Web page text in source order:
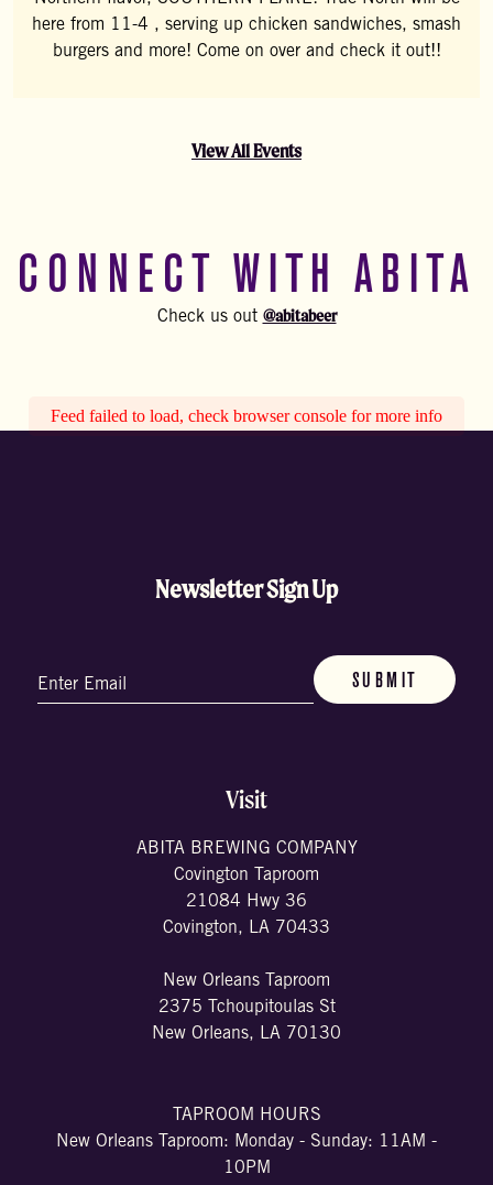
here from 11-4 , serving up chicken sandwiches, smash
burgers and more! Come on over and check it out!!
View All Events
CONNECT WITH ABITA
Check us out @abitabeer
Feed failed to load, check browser console for more info
Newsletter Sign Up
(Required)
Visit
ABITA BREWING COMPANY
Covington Taproom
21084 Hwy 36
Covington, LA 70433
New Orleans Taproom
2375 Tchoupitoulas St
New Orleans, LA 70130
TAPROOM HOURS
New Orleans Taproom: Monday - Sunday: 11AM -
10PM